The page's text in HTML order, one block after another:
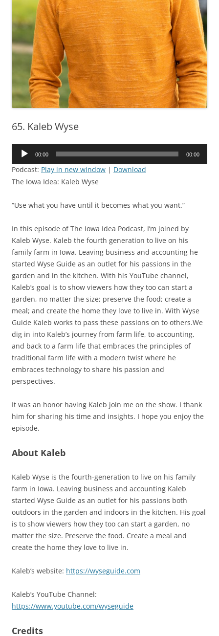
65. Kaleb Wyse
Audio
00:00 00:00
Podcast: Play in new window | Download
The Iowa Idea: Kaleb Wyse
“Use what you have until it becomes what you want.”
In this episode of The Iowa Idea Podcast, I’m joined by
Kaleb Wyse. Kaleb the fourth generation to live on his
family farm in Iowa. Leaving business and accounting he
started Wyse Guide as an outlet for his passions in the
garden and in the kitchen. With his YouTube channel,
Kaleb’s goal is to show viewers how they too can start a
garden, no matter the size; preserve the food; create a
meal; and create the home they love to live in. With Wyse
Guide Kaleb works to pass these passions on to others.We
dig in into Kaleb’s journey from farm life, to accounting,
and back to a farm life that embraces the principles of
traditional farm life with a modern twist where he
embraces technology to share his passion and
perspectives.
It was an honor having Kaleb join me on the show. I thank
him for sharing his time and insights. I hope you enjoy the
episode.
About Kaleb
Kaleb Wyse is the fourth-generation to live on his family
farm in Iowa. Leaving business and accounting Kaleb
started Wyse Guide as an outlet for his passions both
outdoors in the garden and indoors in the kitchen. His goal
is to show viewers how they too can start a garden, no
matter the size. Preserve the food. Create a meal and
create the home they love to live in.
Kaleb’s website: https://wyseguide.com
Kaleb’s YouTube Channel:
https://www.youtube.com/wyseguide
Credits